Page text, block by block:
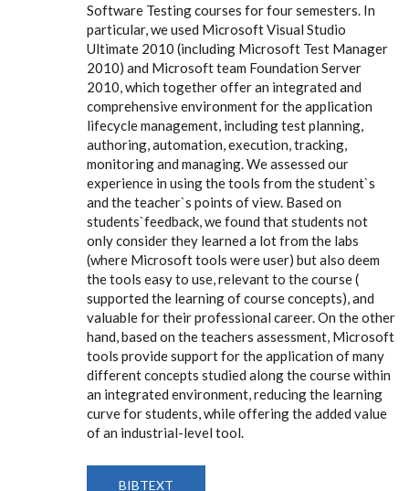
Software Testing courses for four semesters. In
particular, we used Microsoft Visual Studio
Ultimate 2010 (including Microsoft Test Manager
2010) and Microsoft team Foundation Server
2010, which together offer an integrated and
comprehensive environment for the application
lifecycle management, including test planning,
authoring, automation, execution, tracking,
monitoring and managing. We assessed our
experience in using the tools from the student`s
and the teacher`s points of view. Based on
students`feedback, we found that students not
only consider they learned a lot from the labs
(where Microsoft tools were user) but also deem
the tools easy to use, relevant to the course (
supported the learning of course concepts), and
valuable for their professional career. On the other
hand, based on the teachers assessment, Microsoft
tools provide support for the application of many
different concepts studied along the course within
an integrated environment, reducing the learning
curve for students, while offering the added value
of an industrial-level tool.
BIBTEXT